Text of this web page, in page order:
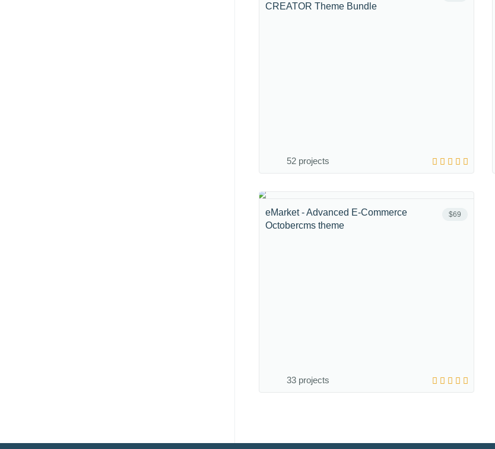
CREATOR Theme Bundle
52 projects
$69
eMarket - Advanced E-Commerce
Octobercms theme
33 projects